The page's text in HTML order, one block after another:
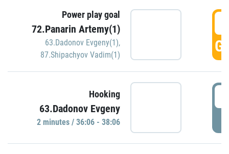
Power play goal
72.Panarin Artemy(1)
63.Dadonov Evgeny(1),
87.Shipachyov Vadim(1)
Hooking
63.Dadonov Evgeny
2 minutes / 36:06 - 38:06